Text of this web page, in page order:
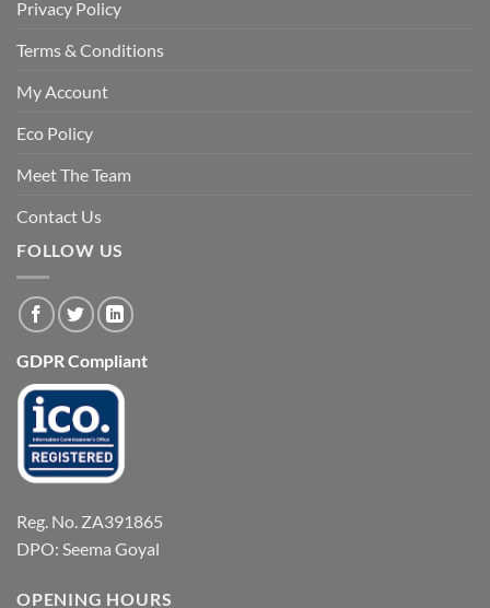
Privacy Policy
Terms & Conditions
My Account
Eco Policy
Meet The Team
Contact Us
FOLLOW US
GDPR Compliant
Reg. No. ZA391865
DPO: Seema Goyal
OPENING HOURS